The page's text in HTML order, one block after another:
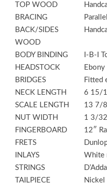
TOP WOOD
BRACING
BACK/SIDES
WOOD
BODY BINDING
I-B-I
HEADSTOCK
BRIDGES
Fitted
NECK LENGTH
6 15/
SCALE LENGTH
13 7/
NUT WIDTH
1 3/
FINGERBOARD
12″
FRETS
INLAYS
White
STRINGS
TAILPIECE
Nickel